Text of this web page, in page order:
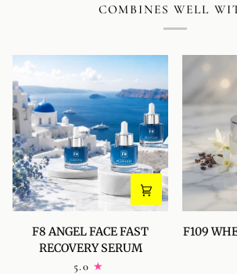
COMBINES WELL
ANGEL
F8 ANGEL FACE FAST
RECOVERY SERUM
5.0
F109
WHEN
F109